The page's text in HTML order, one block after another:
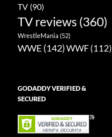
TV (90)
TV reviews (360)
WrestleMania (52)
WWE (142)WWF (112)
GODADDY VERIFIED &
SECURED